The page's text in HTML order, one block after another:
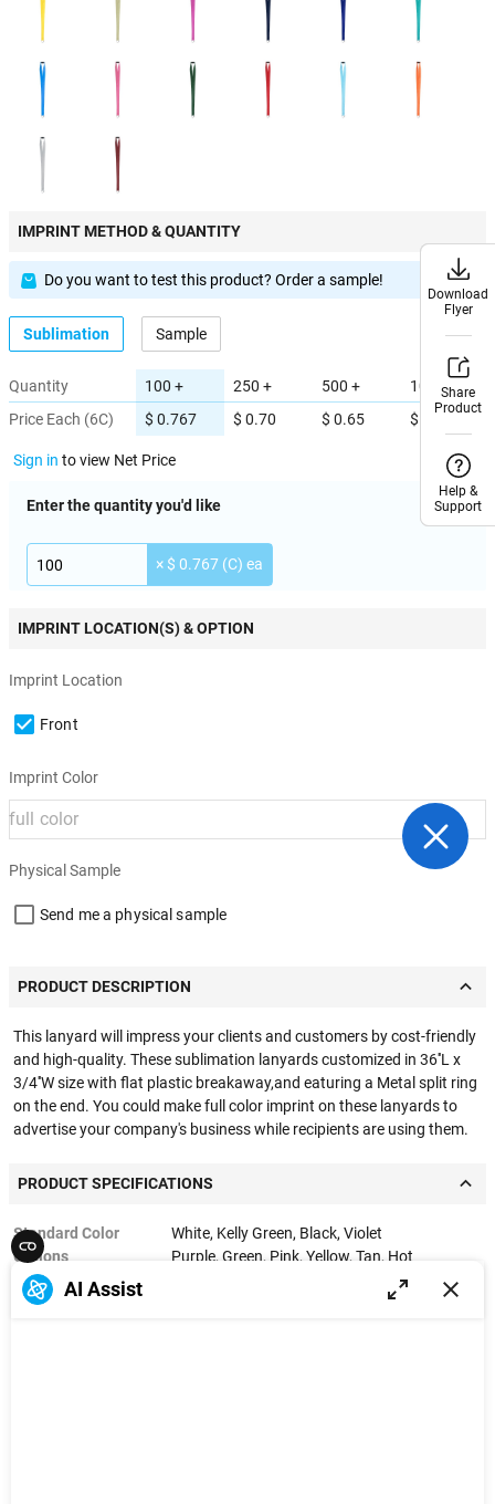
IMPRINT METHOD & QUANTITY
Do you want to test this product? Order a sample!
Sublimation Sample
Quantity
Price Each (6C)
100 +
$ 0.767
250 +
$ 0.70
500 +
$ 0.65
1000 +
$ 0.60
Sign in to view Net Price
Enter the quantity you'd like
× $ 0.767 (C) ea
IMPRINT LOCATION(S) & OPTION
Imprint Location
Front
Imprint Color
Physical Sample
Send me a physical sample
PRODUCT DESCRIPTION
This lanyard will impress your clients and customers by cost-friendly
and high-quality. These sublimation lanyards customized in 36''L x
3/4''W size with flat plastic breakaway,and eaturing a Metal split ring
on the end. You could make full color imprint on these lanyards to
advertise your company's business while recipients are using them.
PRODUCT SPECIFICATIONS
Standard Color
Options
White, Kelly Green, Black, Violet
Purple, Green, Pink, Yellow, Tan, Hot
Pink, Navy Blue, Royal Blue, Teal Blue, Process
Blue, Rhod Red C, Forest Green, Red, Light
Download
Flyer
Share
Product
Help &
Support
Download
Flyer
Share
Product
Help &
Support
AI Assist